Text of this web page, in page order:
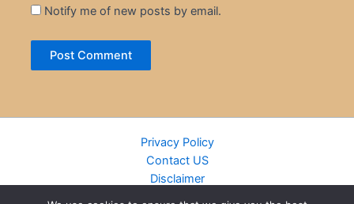
Notify me of new posts by email.
Privacy Policy
Contact US
Disclaimer